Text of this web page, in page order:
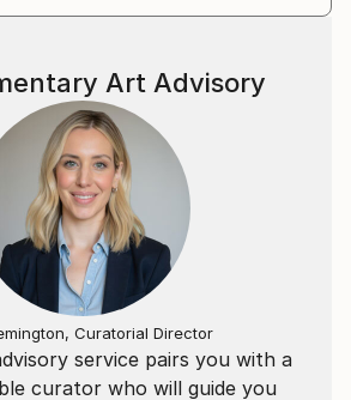
service pairs you with a
curator who will guide you
Art Advisory
Curatorial Director